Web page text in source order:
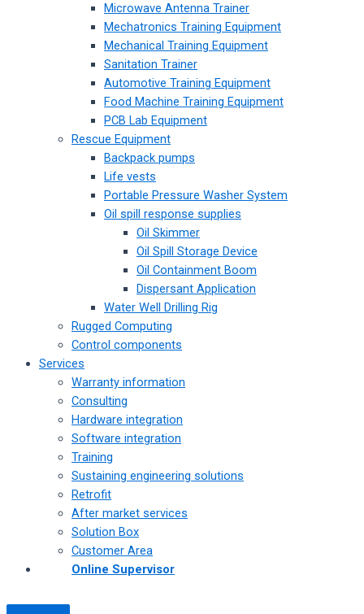
Microwave Antenna Trainer
Mechatronics Training Equipment
Mechanical Training Equipment
Sanitation Trainer
Automotive Training Equipment
Food Machine Training Equipment
PCB Lab Equipment
Rescue Equipment
Backpack pumps
Life vests
Portable Pressure Washer System
Oil spill response supplies
Oil Skimmer
Oil Spill Storage Device
Oil Containment Boom
Dispersant Application
Water Well Drilling Rig
Rugged Computing
Control components
Services
Warranty information
Consulting
Hardware integration
Software integration
Training
Sustaining engineering solutions
Retrofit
After market services
Solution Box
Customer Area
Online Supervisor